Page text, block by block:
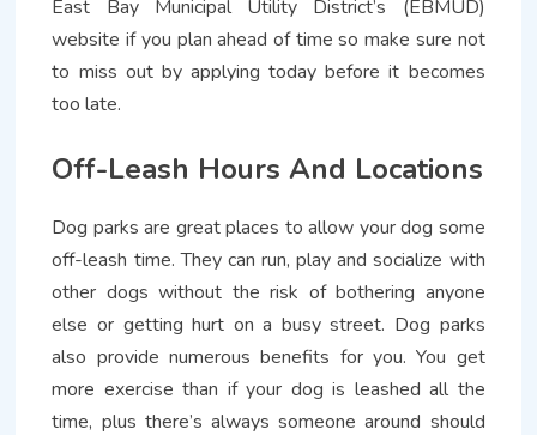
East Bay Municipal Utility District’s (EBMUD)
website if you plan ahead of time so make sure not
to miss out by applying today before it becomes
too late.
Off-Leash Hours And Locations
Dog parks are great places to allow your dog some
off-leash time. They can run, play and socialize with
other dogs without the risk of bothering anyone
else or getting hurt on a busy street. Dog parks
also provide numerous benefits for you. You get
more exercise than if your dog is leashed all the
time, plus there’s always someone around should